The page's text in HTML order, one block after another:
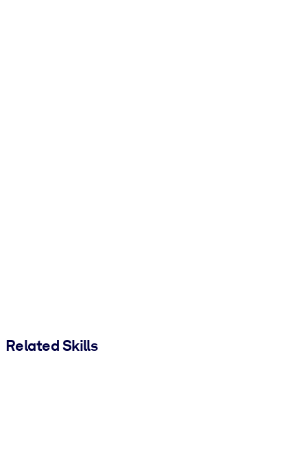
Related Skills